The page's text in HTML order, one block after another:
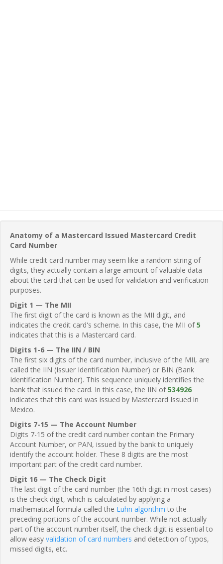
Anatomy of a Mastercard Issued Mastercard Credit
Card Number
While credit card number may seem like a random string of
digits, they actually contain a large amount of valuable data
about the card that can be used for validation and verification
purposes.
Digit 1 — The MII
The first digit of the card is known as the MII digit, and
indicates the credit card's scheme. In this case, the MII of5
indicates that this is a Mastercard card.
Digits 1-6 — The IIN / BIN
The first six digits of the card number, inclusive of the MII, are
called the IIN (Issuer Identification Number) or BIN (Bank
Identification Number). This sequence uniquely identifies the
bank that issued the card. In this case, the IIN of534926
indicates that this card was issued by Mastercard Issued in
Mexico.
Digits 7-15 — The Account Number
Digits 7-15 of the credit card number contain the Primary
Account Number, or PAN, issued by the bank to uniquely
identify the account holder. These 8 digits are the most
important part of the credit card number.
Digit 16 — The Check Digit
The last digit of the card number (the 16th digit in most cases)
is the check digit, which is calculated by applying a
mathematical formula called the Luhn algorithm to the
preceding portions of the account number. While not actually
part of the account number itself, the check digit is essential to
allow easy validation of card numbers and detection of typos,
missed digits, etc.